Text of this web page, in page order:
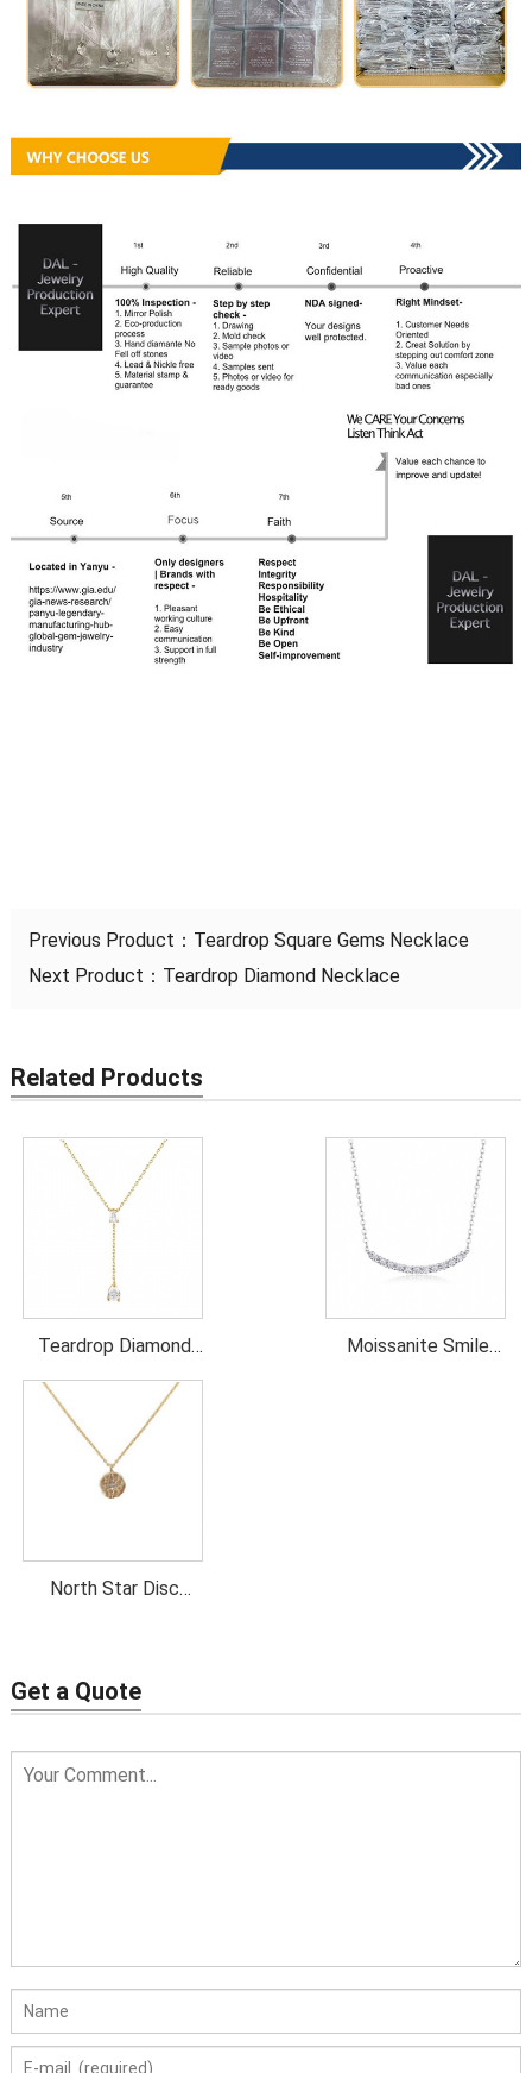
Previous Product： Teardrop Square Gems Necklace
Next Product： Teardrop Diamond Necklace
Related Products
Teardrop Diamond
Lariat Necklace
Moissanite Smile
North Star Disc
Get a Quote